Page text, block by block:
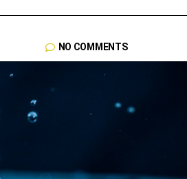
NO COMMENTS